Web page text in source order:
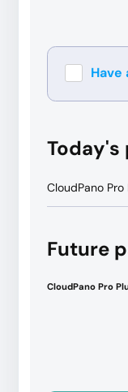
Have
CloudPano
Future
CloudPano Pro